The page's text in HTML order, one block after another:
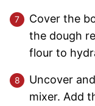
Cover the
the dough
flour to
Uncover
mixer. Add